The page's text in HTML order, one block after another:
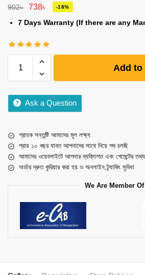
902৳ 738৳ -18%
7 Days Warranty (If there are any
Add to
Ask a Question
গ্রাহক সন্তুষ্টি আমাদের মূল লক্ষ্য
প্রায় ১০ বছর যাবত আপনাদের সাথে নিয়ে পথ চলছি
আমাদের ওয়েবসাইটে আপনার ব্যক্তিগত এবং পেমেন্টের তথ্য
অর্ডার দ্রুত কুরিয়ার করা হয় ও অনলাইন ট্র্যাকিং সুবিধা
We Are Member Of